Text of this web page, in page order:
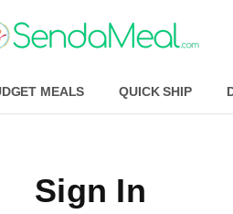
MEALS QUICK SHIP
Sign In